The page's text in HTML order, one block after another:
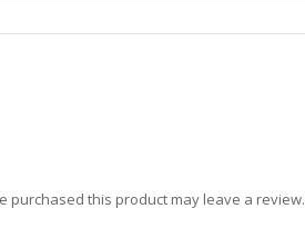
purchased this product may leave a review.